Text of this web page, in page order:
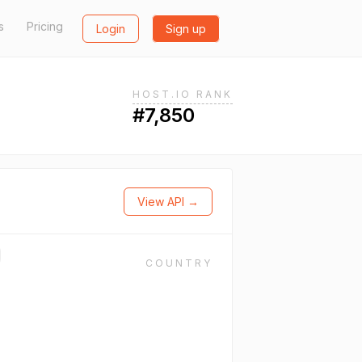
Pricing Login Sign up
HOST.IO RANK
#7,850
View API →
COUNTRY